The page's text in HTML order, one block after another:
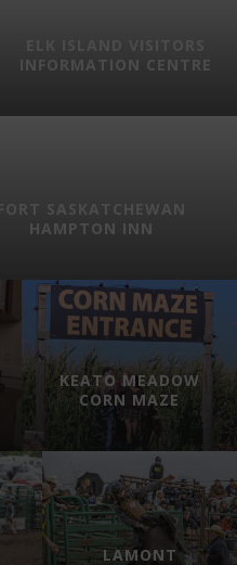
INFORMATION CENTRE
FORT SASKATCHEWAN
HAMPTON INN
KEATO MEADOW
CORN MAZE
LAMONT